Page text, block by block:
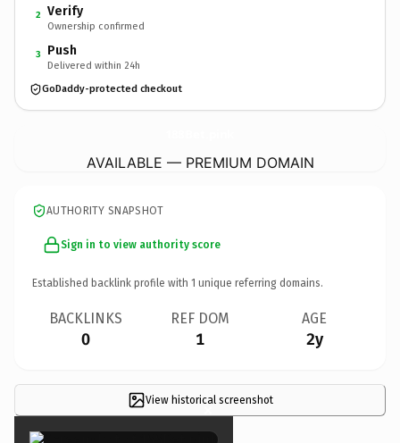
2 Verify
Ownership confirmed
3 Push
Delivered within 24h
GoDaddy-protected checkout
AVAILABLE — PREMIUM DOMAIN
AUTHORITY SNAPSHOT
Sign in to view authority score
Established backlink profile with 1 unique referring domains.
BACKLINKS
0
REF DOM
1
AGE
2y
View historical screenshot
×